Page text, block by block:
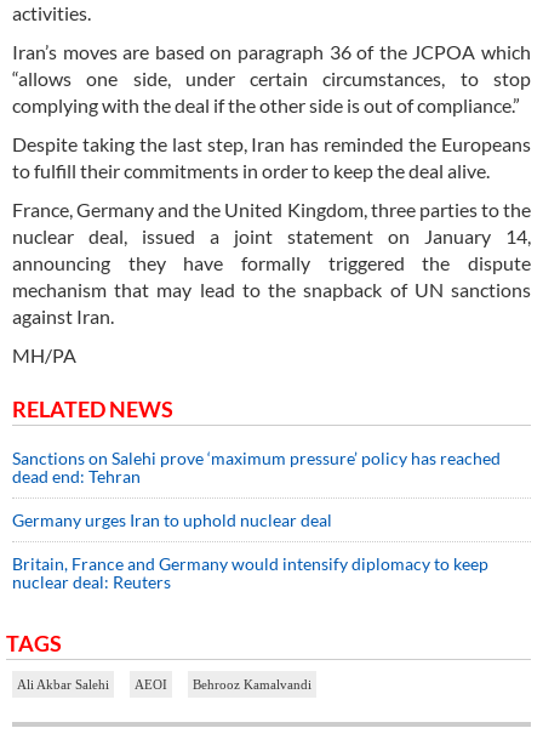
activities.
Iran’s moves are based on paragraph 36 of the JCPOA which
“allows one side, under certain circumstances, to stop
complying with the deal if the other side is out of compliance.”
Despite taking the last step, Iran has reminded the Europeans
to fulfill their commitments in order to keep the deal alive.
France, Germany and the United Kingdom, three parties to the
nuclear deal, issued a joint statement on January 14,
announcing they have formally triggered the dispute
mechanism that may lead to the snapback of UN sanctions
against Iran.
MH/PA
RELATED NEWS
Sanctions on Salehi prove ‘maximum pressure’ policy has reached
dead end: Tehran
Germany urges Iran to uphold nuclear deal
Britain, France and Germany would intensify diplomacy to keep
nuclear deal: Reuters
TAGS
Ali Akbar Salehi AEOI Behrooz Kamalvandi